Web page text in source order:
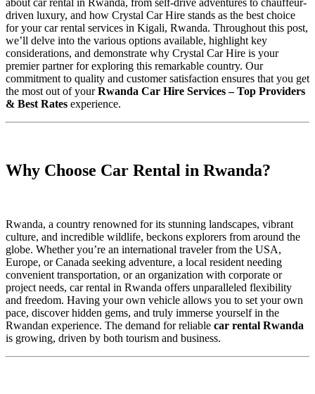
driven luxury, and how Crystal Car Hire stands as the best choice
for your car rental services in Kigali, Rwanda. Throughout this post,
we’ll delve into the various options available, highlight key
considerations, and demonstrate why Crystal Car Hire is your
premier partner for exploring this remarkable country. Our
commitment to quality and customer satisfaction ensures that you get
the most out of yourRwanda Car Hire Services – Top Providers
& Best Rates experience.
Why Choose Car Rental in Rwanda?
Rwanda, a country renowned for its stunning landscapes, vibrant
culture, and incredible wildlife, beckons explorers from around the
globe. Whether you’re an international traveler from the USA,
Europe, or Canada seeking adventure, a local resident needing
convenient transportation, or an organization with corporate or
project needs, car rental in Rwanda offers unparalleled flexibility
and freedom. Having your own vehicle allows you to set your own
pace, discover hidden gems, and truly immerse yourself in the
Rwandan experience. The demand for reliable car rental Rwanda
is growing, driven by both tourism and business.